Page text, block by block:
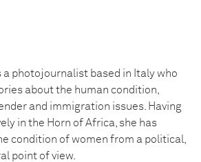
a photojournalist based in Italy who
about the human condition,
and immigration issues. Having
in the Horn of Africa, she has
condition of women from a political,
point of view.